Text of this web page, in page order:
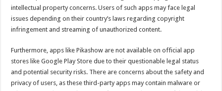
intellectual property concerns. Users of such apps may face legal
issues depending on their country’s laws regarding copyright
infringement and streaming of unauthorized content.
Furthermore, apps like Pikashow are not available on official app
stores like Google Play Store due to their questionable legal status
and potential security risks. There are concerns about the safety and
privacy of users, as these third-party apps may contain malware or